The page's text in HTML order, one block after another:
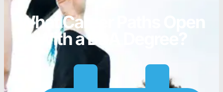
What Career Paths Open
With a BBA Degree?